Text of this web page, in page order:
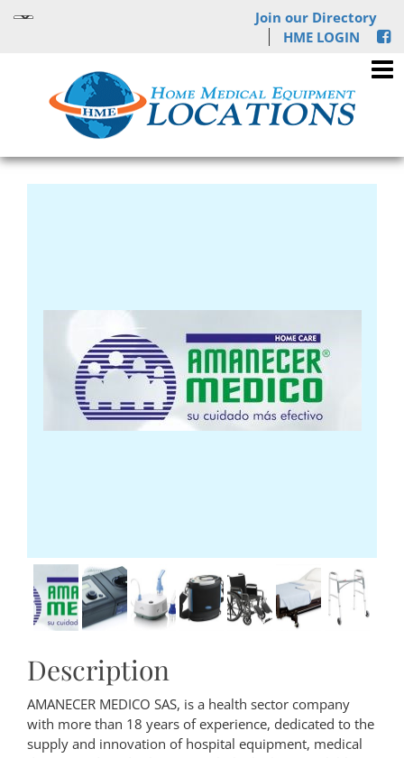
Join our Directory
HME LOGIN
Description
AMANECER MEDICO SAS, is a health sector company
with more than 18 years of experience, dedicated to the
supply and innovation of hospital equipment, medical